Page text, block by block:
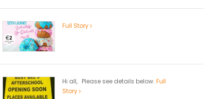
Full Story
Hi all, Please see details below. Full
Story